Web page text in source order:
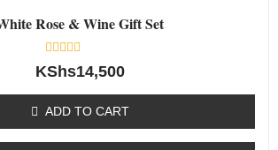
Rose & Wine Gift Set
Rated
0
5
KShs14,500
ADD TO CART